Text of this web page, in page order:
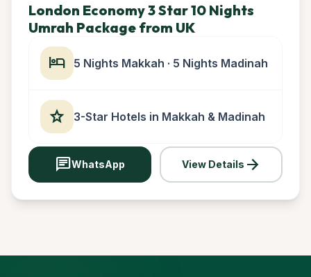
London Economy 3 Star 10 Nights
Umrah Package from UK
hotel 5 Nights Makkah · 5 Nights Madinah
star 3-Star Hotels in Makkah & Madinah
chatWhatsApp View Details arrow_forward